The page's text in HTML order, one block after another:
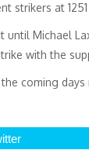
strikers at 1251
Michael
with the
coming